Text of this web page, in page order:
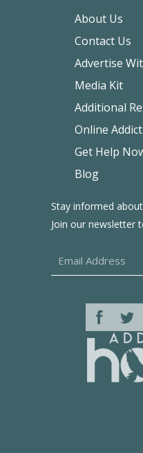
Stay informed
Join our newsletter
About Us
Contact Us
Advertise
Media Kit
Additional
Online
Get Help
Blog